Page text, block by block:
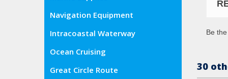
Navigation Equipment
Intracoastal Waterway
Ocean Cruising
Great Circle Route
Be
30